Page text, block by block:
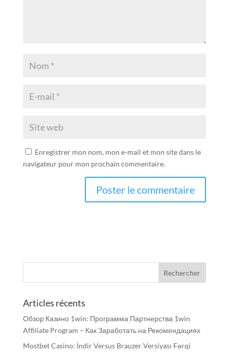
Enregistrer mon nom, mon e-mail et mon site dans le
navigateur pour mon prochain commentaire.
Articles récents
Обзор Казино 1win: Программа Партнерства 1win
Affiliate Program – Как Заработать на Рекомендациях
Mostbet Casino: İndir Versus Brauzer Versiyası Fərqi